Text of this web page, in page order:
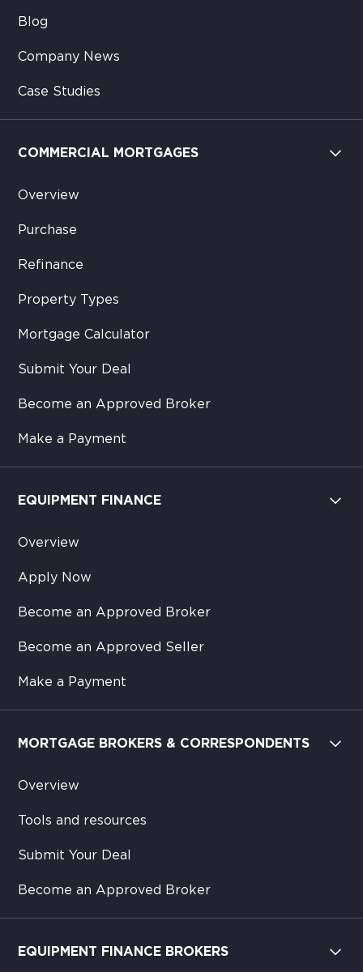
Blog
Company News
Case Studies
COMMERCIAL MORTGAGES
Overview
Purchase
Refinance
Property Types
Mortgage Calculator
Submit Your Deal
Become an Approved Broker
Make a Payment
EQUIPMENT FINANCE
Overview
Apply Now
Become an Approved Broker
Become an Approved Seller
Make a Payment
MORTGAGE BROKERS & CORRESPONDENTS
Overview
Tools and resources
Submit Your Deal
Become an Approved Broker
EQUIPMENT FINANCE BROKERS